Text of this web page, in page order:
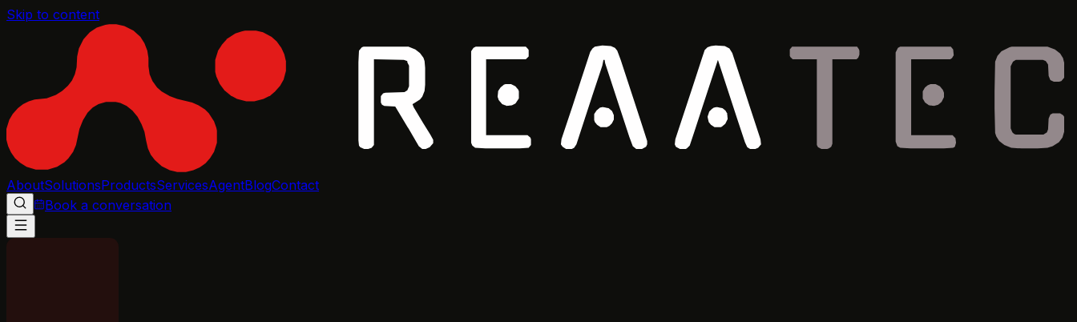
Skip to content
AboutSolutionsProductsServicesAgentBlogContact
Book a conversation